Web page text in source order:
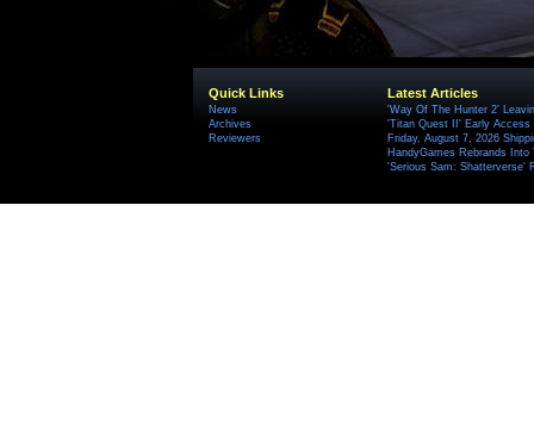
Quick Links
News
Archives
Reviewers
Latest Articles
'Way Of The Hunter 2'
'Titan Quest II' Early Access
Friday, August 7, 2026
HandyGames Rebrands
'Serious Sam: Shatterverse'